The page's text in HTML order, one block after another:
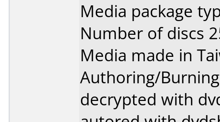
Media package
Number of discs
Media made in
Authoring/
decrypted with